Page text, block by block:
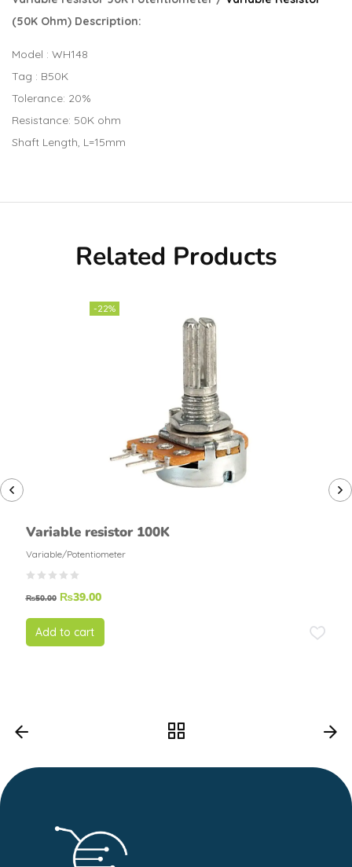
(50K Ohm) Description:
Model : WH148
Tag : B50K
Tolerance: 20%
Resistance: 50K ohm
Shaft Length, L=15mm
Related Products
-22%
Variable resistor 100K
Variable/Potentiometer
₨50.00 ₨39.00
Add to cart